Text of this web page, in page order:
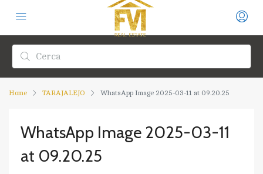
Home TARAJALEJO WhatsApp Image 2025-03-11 at 09.20.25
WhatsApp Image 2025-03-11
at 09.20.25